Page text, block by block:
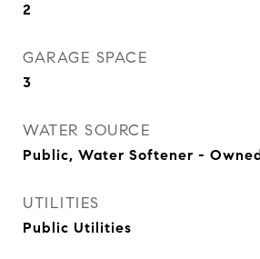
2
GARAGE SPACE
3
WATER SOURCE
Public, Water Softener -
UTILITIES
Public Utilities